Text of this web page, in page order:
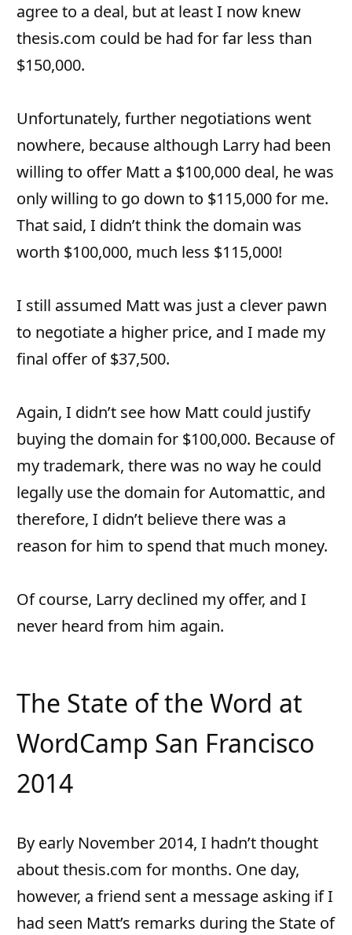
agree to a deal, but at least I now knew
thesis.com could be had for far less than
$150,000.
Unfortunately, further negotiations went
nowhere, because although Larry had been
willing to offer Matt a $100,000 deal, he was
only willing to go down to $115,000 for me.
That said, I didn’t think the domain was
worth $100,000, much less $115,000!
I still assumed Matt was just a clever pawn
to negotiate a higher price, and I made my
final offer of $37,500.
Again, I didn’t see how Matt could justify
buying the domain for $100,000. Because of
my trademark, there was no way he could
legally use the domain for Automattic, and
therefore, I didn’t believe there was a
reason for him to spend that much money.
Of course, Larry declined my offer, and I
never heard from him again.
The State of the Word at
WordCamp San Francisco
2014
By early November 2014, I hadn’t thought
about thesis.com for months. One day,
however, a friend sent a message asking if I
had seen Matt’s remarks during the State of